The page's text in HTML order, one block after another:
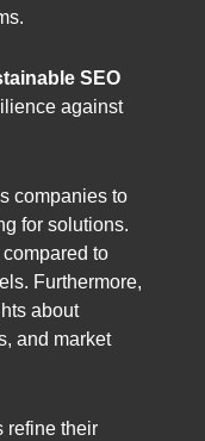
SEO
against
companies to
for solutions.
to
Furthermore,
about
and market
refine their